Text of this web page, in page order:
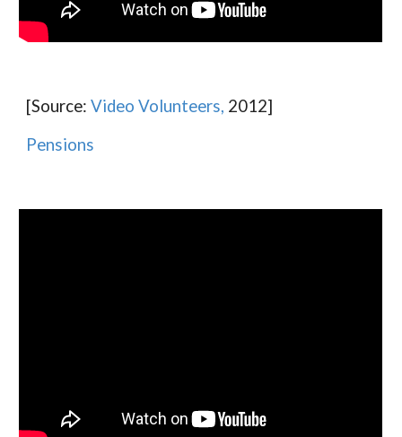
[Source: Video Volunteers, 2012]
Pensions